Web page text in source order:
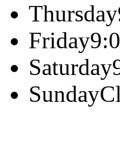
Thursday
Friday
Saturday
Sunday